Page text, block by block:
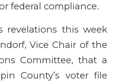
federal compliance.
revelations this week
Vice Chair of the
Committee, that a
County’s voter file